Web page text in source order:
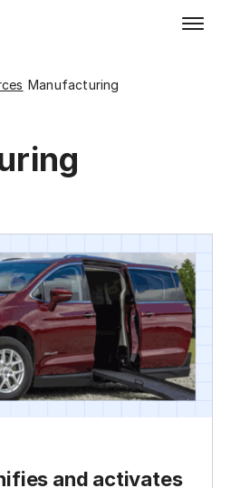
Manufacturing
and activates